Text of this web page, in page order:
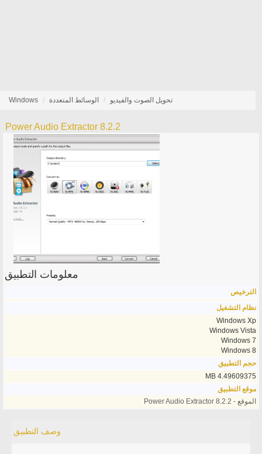
Windows الوسائط المتعددة تحويل الصوت والفيديو
Power Audio Extractor 8.2.2
معلومات التطبيق
الترخيص
نظام التشغيل
Windows Xp
Windows Vista
Windows 7
Windows 8
حجم التطبيق
4.49609375 MB
موقع التطبيق
الموقع - Power Audio Extractor 8.2.2
وصف التطبيق